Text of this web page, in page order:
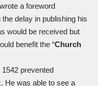
a foreword
delay in publishing his
would be received but
benefit the “Church
prevented
He was able to see a